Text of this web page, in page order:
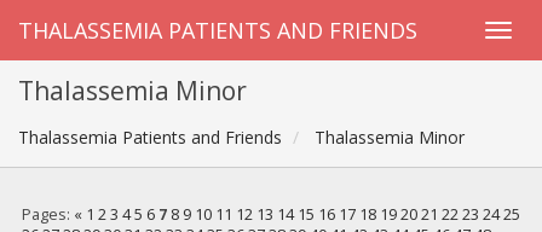
THALASSEMIA PATIENTS AND FRIENDS
Thalassemia Minor
Thalassemia Patients and Friends Thalassemia Minor
Pages: « 1 2 3 4 5 6 7 8 9 10 11 12 13 14 15 16 17 18 19 20 21 22 23 24 25